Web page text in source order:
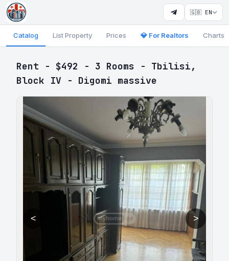
🇬🇧 EN
Catalog List Property Prices 💎 For Realtors Charts
Rent - $492 - 3 Rooms - Tbilisi,
Block IV - Digomi massive
< >